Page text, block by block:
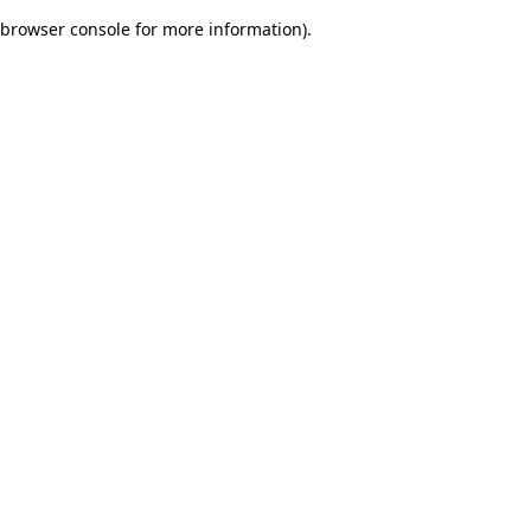
browser console for more information).